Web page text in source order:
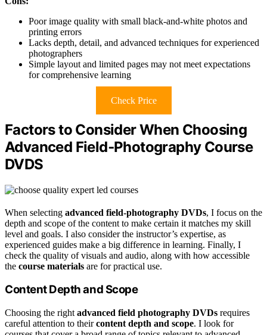
Poor image quality with small black-and-white photos and
printing errors
Lacks depth, detail, and advanced techniques for experienced
photographers
Simple layout and limited pages may not meet expectations
for comprehensive learning
Check Price
Factors to Consider When Choosing
Advanced Field‑Photography Course
DVDS
When selecting advanced field-photography DVDs, I focus on the
depth and scope of the content to make certain it matches my skill
level and goals. I also consider the instructor’s expertise, as
experienced guides make a big difference in learning. Finally, I
check the quality of visuals and audio, along with how accessible
the course materials are for practical use.
Content Depth and Scope
Choosing the right advanced field photography DVDs requires
careful attention to theircontent depth and scope. I look for